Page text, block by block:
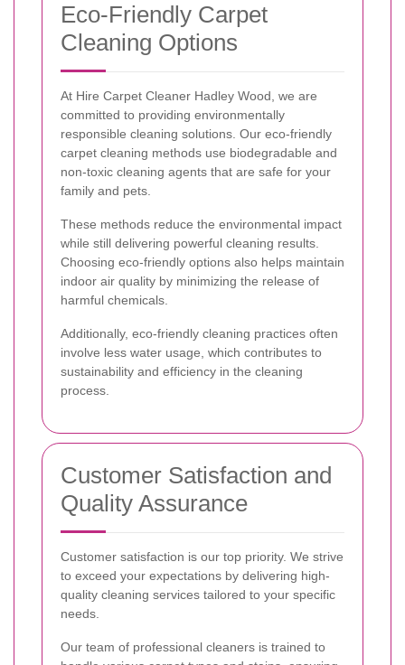
Eco-Friendly Carpet
Cleaning Options
At Hire Carpet Cleaner Hadley Wood, we are
committed to providing environmentally
responsible cleaning solutions. Our eco-friendly
carpet cleaning methods use biodegradable and
non-toxic cleaning agents that are safe for your
family and pets.
These methods reduce the environmental impact
while still delivering powerful cleaning results.
Choosing eco-friendly options also helps maintain
indoor air quality by minimizing the release of
harmful chemicals.
Additionally, eco-friendly cleaning practices often
involve less water usage, which contributes to
sustainability and efficiency in the cleaning
process.
Customer Satisfaction and
Quality Assurance
Customer satisfaction is our top priority. We strive
to exceed your expectations by delivering high-
quality cleaning services tailored to your specific
needs.
Our team of professional cleaners is trained to